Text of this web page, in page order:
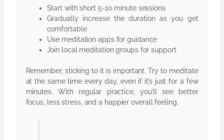
Start with short 5-10 minute sessions
Gradually increase the duration as you get
comfortable
Use meditation apps for guidance
Join local meditation groups for support
Remember, sticking to it is important. Try to meditate
at the same time every day, even if it’s just for a few
minutes. With regular practice, you’ll see better
focus, less stress, and a happier overall feeling.